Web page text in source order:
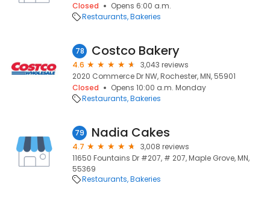
Closed
Opens 6:00 a.m.
Restaurants Bakeries
78 Costco Bakery
4.6
3,043 reviews
2020 Commerce Dr NW, Rochester, MN, 55901
Closed
Opens 10:00 a.m. Monday
Restaurants Bakeries
79 Nadia Cakes
4.7
3,008 reviews
11650 Fountains Dr #207, # 207, Maple Grove, MN,
55369
Restaurants Bakeries